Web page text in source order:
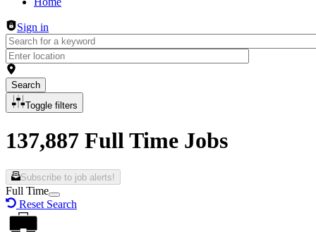
Sign in
Search
Toggle filters
137,887 Full Time Jobs
Subscribe to job alerts!
Full Time
Reset Search